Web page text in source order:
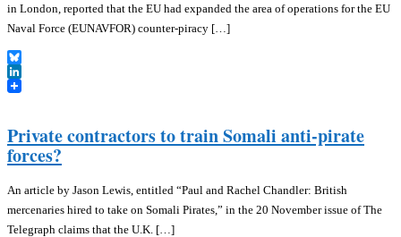
in London, reported that the EU had expanded the area of operations for the EU
Naval Force (EUNAVFOR) counter-piracy […]
Bluesky
LinkedIn
Private contractors to train Somali anti-pirate
forces?
An article by Jason Lewis, entitled “Paul and Rachel Chandler: British
mercenaries hired to take on Somali Pirates,” in the 20 November issue of The
Telegraph claims that the U.K. […]